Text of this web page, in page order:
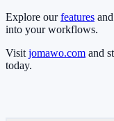
Explore ourfeatures
into your workflows.
Visit jomawo.com and
today.